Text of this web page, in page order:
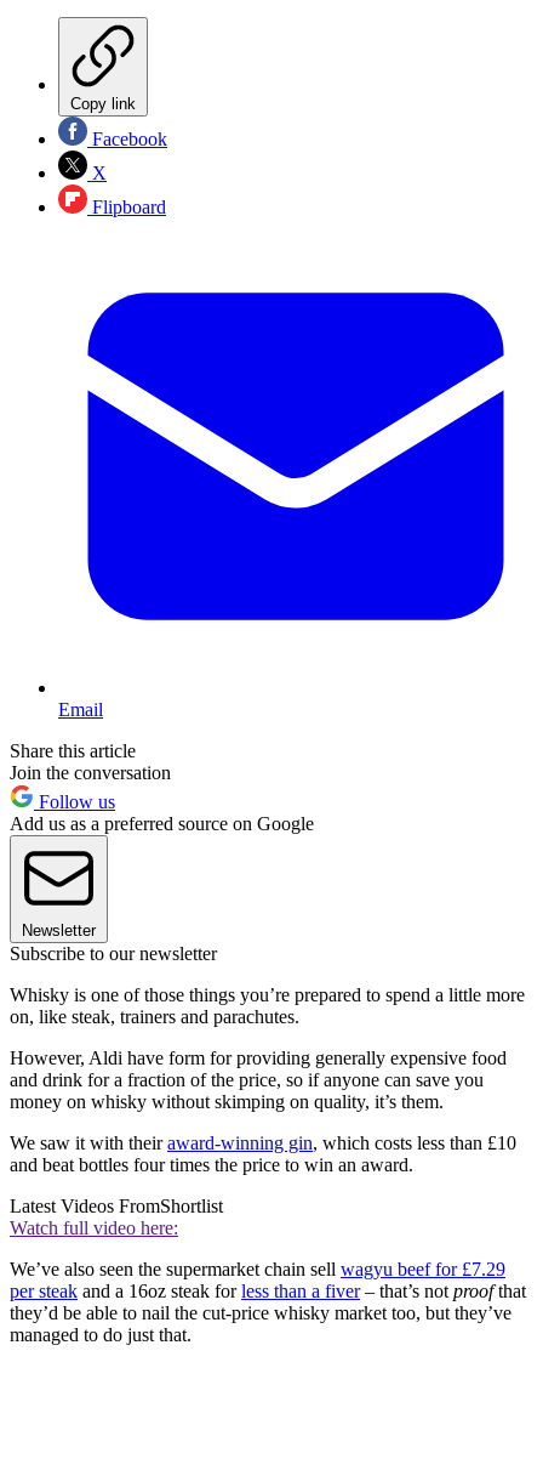
Copy link
Facebook
X
Flipboard
Email
Share this article
Join the conversation
Follow us
Add us as a preferred source on Google
Newsletter
Subscribe to our newsletter
Whisky is one of those things you’re prepared to spend a little more
on, like steak, trainers and parachutes.
However, Aldi have form for providing generally expensive food
and drink for a fraction of the price, so if anyone can save you
money on whisky without skimping on quality, it’s them.
We saw it with theiraward-winning gin, which costs less than £10
and beat bottles four times the price to win an award.
Latest Videos FromShortlist
Watch full video here:
We’ve also seen the supermarket chain sell wagyu beef for £7.29
per steak and a 16oz steak forless than a fiver– that’s not proofthat
they’d be able to nail the cut-price whisky market too, but they’ve
managed to do just that.